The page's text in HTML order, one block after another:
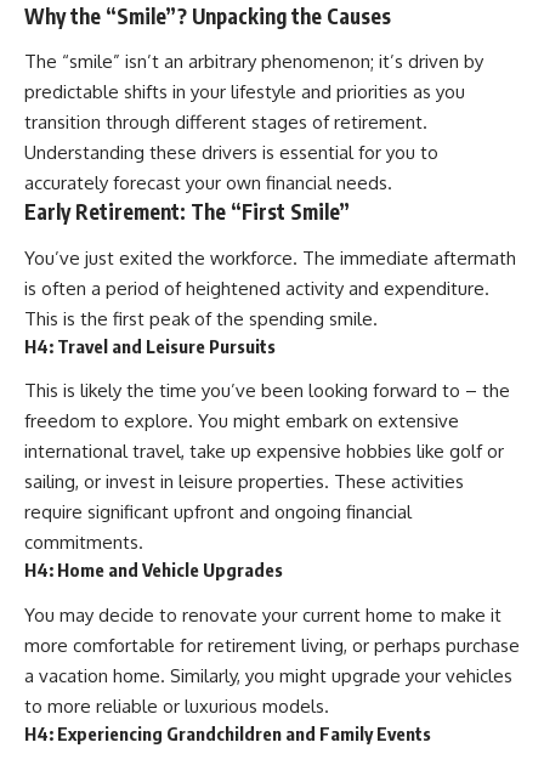
Why the “Smile”? Unpacking the Causes
The “smile” isn’t an arbitrary phenomenon; it’s driven by
predictable shifts in your lifestyle and priorities as you
transition through different stages of retirement.
Understanding these drivers is essential for you to
accurately forecast your own financial needs.
Early Retirement: The “First Smile”
You’ve just exited the workforce. The immediate aftermath
is often a period of heightened activity and expenditure.
This is the first peak of the spending smile.
H4: Travel and Leisure Pursuits
This is likely the time you’ve been looking forward to – the
freedom to explore. You might embark on extensive
international travel, take up expensive hobbies like golf or
sailing, or invest in leisure properties. These activities
require significant upfront and ongoing financial
commitments.
H4: Home and Vehicle Upgrades
You may decide to renovate your current home to make it
more comfortable for retirement living, or perhaps purchase
a vacation home. Similarly, you might upgrade your vehicles
to more reliable or luxurious models.
H4: Experiencing Grandchildren and Family Events